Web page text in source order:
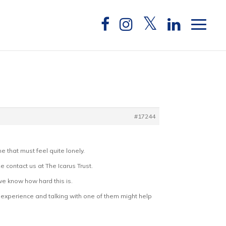
#17244
that must feel quite lonely.
us at The Icarus Trust.
know how hard this is.
and talking with one of them might help